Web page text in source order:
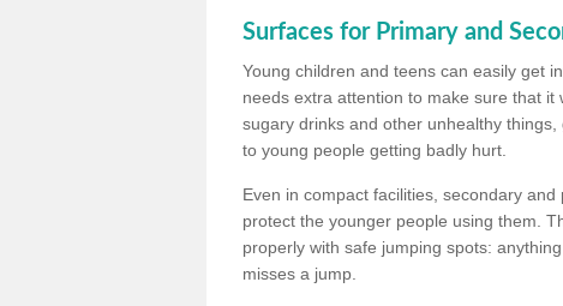
Surfaces for Primary and
Young children and teens can easily get
needs extra attention to make sure that
sugary drinks and other unhealthy
to young people getting badly hurt.
Even in compact facilities, secondary
protect the younger people using them.
properly with safe jumping spots:
misses a jump.